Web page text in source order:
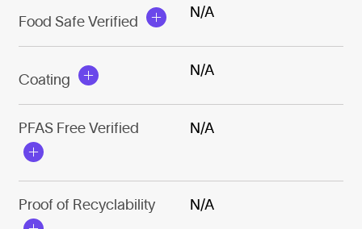
Food Safe Verified
N/A
Coating
N/A
PFAS Free Verified N/A
Proof of Recyclability N/A